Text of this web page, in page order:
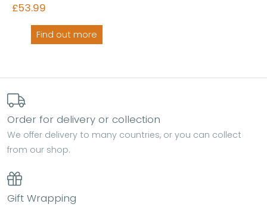
£53.99
Find out more
Order for delivery or collection
We offer delivery to many countries, or you can collect
from our shop.
Gift Wrapping